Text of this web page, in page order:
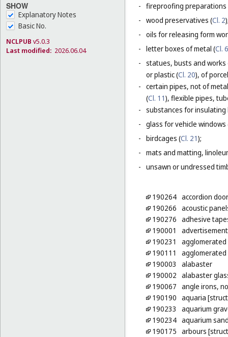
SHOW
Explanatory Notes
Basic No.
NCLPUB v5.0.3
Last modified: 2026.06.04
- fireproofing preparations
- wood preservatives (Cl. 2
- oils for releasing form
- letter boxes of metal (Cl. 6
- statues, busts and works
or plastic (Cl. 20), of
- certain pipes, not of
(Cl. 11), flexible pipes,
- substances for
- glass for vehicle
- birdcages (Cl. 21);
- mats and matting,
- unsawn or undressed
190264 accordion
190266 acoustic
190276 adhesive
190001
190231
190111
190003
alabaster
190002 alabaster
190067 angle irons,
190190 aquaria
190233
aquarium
190234 aquarium
190175 arbours